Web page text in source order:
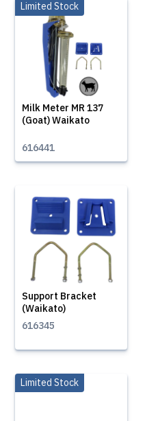
Milk Meter MR 137
(Goat) Waikato
Limited Stock
616441
Support Bracket
(Waikato)
616345
Limited Stock